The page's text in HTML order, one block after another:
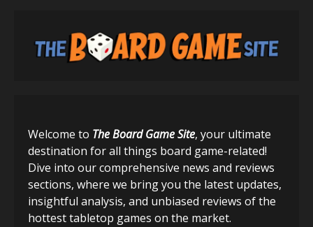
Welcome to The Board Game Site, your ultimate
destination for all things board game-related!
Dive into our comprehensive news and reviews
sections, where we bring you the latest updates,
insightful analysis, and unbiased reviews of the
hottest tabletop games on the market.